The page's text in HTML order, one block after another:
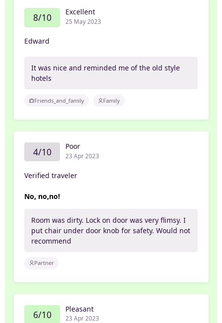
8/10 Excellent
25 May 2023
Edward
It was nice and reminded me of the old style
hotels
Friends_and_family Family
4/10 Poor
23 Apr 2023
Verified traveler
No, no,no!
Room was dirty. Lock on door was very flimsy. I
put chair under door knob for safety. Would not
recommend
Partner
6/10 Pleasant
23 Apr 2023